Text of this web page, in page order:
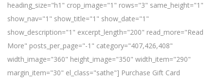
heading_size="h1" crop_image="1" rows="3" same_height="1"
show_nav="1" show_title="1" show_date="1"
show_description="1" excerpt_length="200" read_more="Read
More" posts_per_page="-1" category="407,426,408"
width_image="360" height_image="350" width_item="290"
margin_item="30" el_class="sathe"] Purchase Gift Card